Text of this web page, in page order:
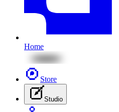
Home
Store
Studio